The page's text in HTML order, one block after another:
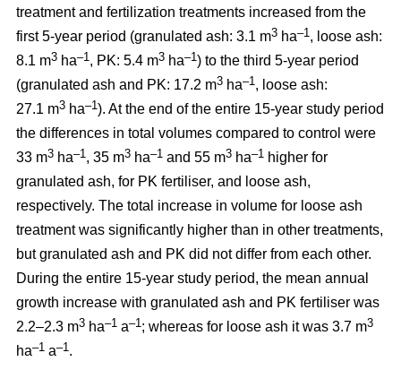
treatment and fertilization treatments increased from the
first 5-year period (granulated ash: 3.1 m3 ha–1 , loose ash:
8.1 m3 ha–1 , PK: 5.4 m3 ha–1 ) to the third 5-year period
(granulated ash and PK: 17.2 m3 ha–1 , loose ash:
27.1 m3 ha–1 ). At the end of the entire 15-year study period
the differences in total volumes compared to control were
33 m3 ha–1 , 35 m3 ha–1 and 55 m3 ha–1 higher for
granulated ash, for PK fertiliser, and loose ash,
respectively. The total increase in volume for loose ash
treatment was significantly higher than in other treatments,
but granulated ash and PK did not differ from each other.
During the entire 15-year study period, the mean annual
growth increase with granulated ash and PK fertiliser was
2.2–2.3 m3 ha–1 a–1 ; whereas for loose ash it was 3.7 m3
ha–1 a–1 .